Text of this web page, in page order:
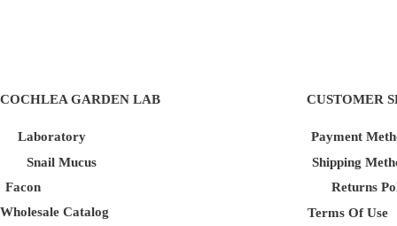
COCHLEA GARDEN LAB
Laboratory
Snail Mucus
Facon
Wholesale Catalog
CUSTOMER
Payment
Shipping
Returns
Terms Of Use